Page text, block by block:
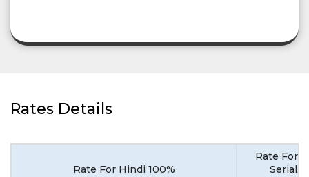
Rates Details
Rate For Hindi 100%
Rate For
Serial,